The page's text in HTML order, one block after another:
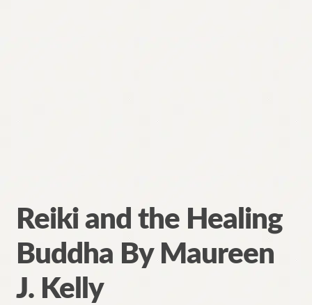
Reiki and the Healing
Buddha By Maureen
J. Kelly